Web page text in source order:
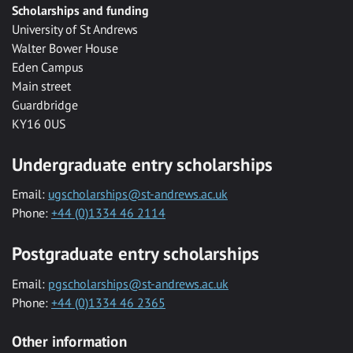
Scholarships and funding
University of St Andrews
Walter Bower House
Eden Campus
Main street
Guardbridge
KY16 0US
Undergraduate entry scholarships
Email: ugscholarships@st-andrews.ac.uk
Phone: +44 (0)1334 46 2114
Postgraduate entry scholarships
Email: pgscholarships@st-andrews.ac.uk
Phone: +44 (0)1334 46 2365
Other information